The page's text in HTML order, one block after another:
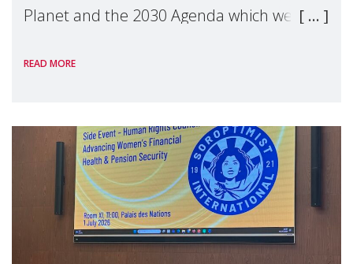
Planet and the 2030 Agenda which we
Level Political Forum (HLPF), experts and
READ MORE